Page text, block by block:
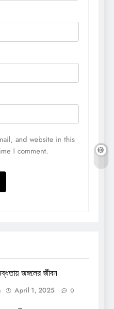
and website in this
I comment.
জঙ্গলের জীবন
April 1, 2025 0